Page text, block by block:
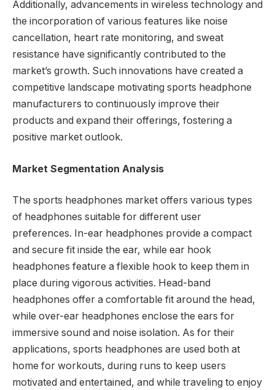
Additionally, advancements in wireless technology and
the incorporation of various features like noise
cancellation, heart rate monitoring, and sweat
resistance have significantly contributed to the
market’s growth. Such innovations have created a
competitive landscape motivating sports headphone
manufacturers to continuously improve their
products and expand their offerings, fostering a
positive market outlook.
Market Segmentation Analysis
The sports headphones market offers various types
of headphones suitable for different user
preferences. In-ear headphones provide a compact
and secure fit inside the ear, while ear hook
headphones feature a flexible hook to keep them in
place during vigorous activities. Head-band
headphones offer a comfortable fit around the head,
while over-ear headphones enclose the ears for
immersive sound and noise isolation. As for their
applications, sports headphones are used both at
home for workouts, during runs to keep users
motivated and entertained, and while traveling to enjoy